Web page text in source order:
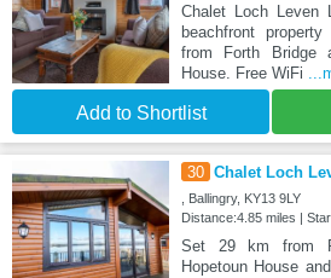
Chalet Loch Leven
beachfront
from Forth Bridge
House. Free WiFi
Add to Shortlist
30 Chalet Loch
, Ballingry, KY13 9LY
Distance:4.85 miles |
Set 29 km from
Hopetoun House